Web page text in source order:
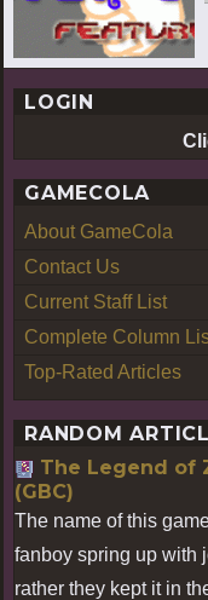
LOGIN
GAMECOLA
About GameCola
Contact Us
Current Staff List
Complete Column
Top-Rated Articles
RANDOM
The Legend of
(GBC)
The name of this
fanboy spring up with
rather they kept it in